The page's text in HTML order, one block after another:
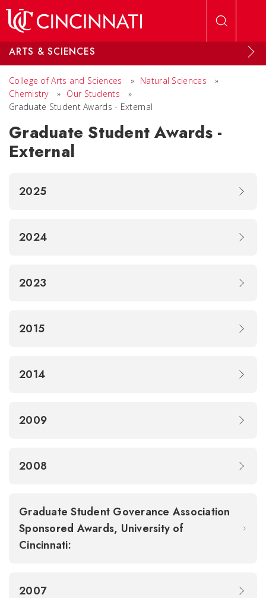
ARTS & SCIENCES
College of Arts and Sciences » Natural Sciences
»
Chemistry
» Our Students
»
Graduate Student Awards - External
Graduate Student Awards -
External
2025
2024
2023
2015
2014
2009
2008
Graduate Student Goverance Association
Sponsored Awards, University of
Cincinnati:
2007